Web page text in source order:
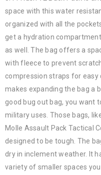
space with this water
organized with all the
get a hydration
as well. The bag offers a
with fleece to prevent
compression straps for
makes expanding the bag a
good bug out bag, you want
military uses. Those bags,
Molle Assault Pack Tactical
designed to be tough. The
dry in inclement weather. It
variety of smaller spaces